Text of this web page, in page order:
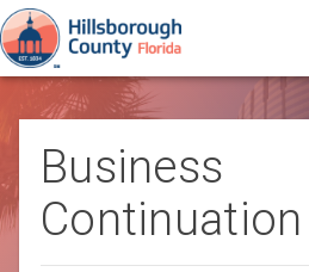
Business
Continuation